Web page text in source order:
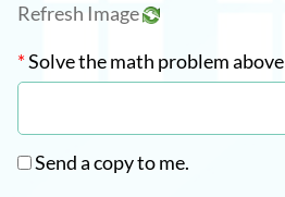
Refresh Image
*Solve the math problem above
Send a copy to me.